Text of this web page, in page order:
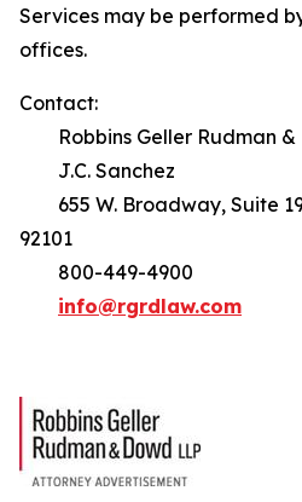
Services may be performed
offices.
Contact:
Robbins Geller Rudman &
J.C. Sanchez
655 W. Broadway, Suite
92101
800-449-4900
info@rgrdlaw.com